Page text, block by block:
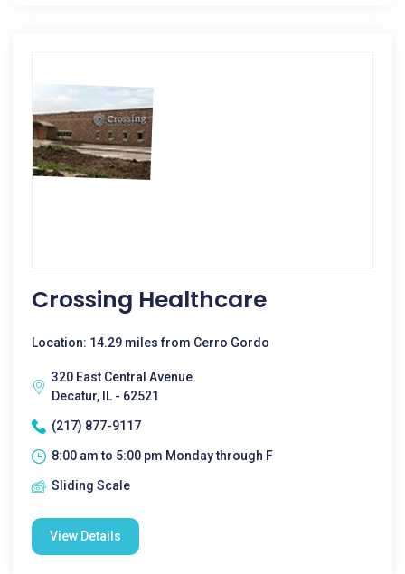
Crossing Healthcare
Location: 14.29 miles from Cerro Gordo
320 East Central Avenue
Decatur, IL - 62521
(217) 877-9117
8:00 am to 5:00 pm Monday through F
Sliding Scale
View Details